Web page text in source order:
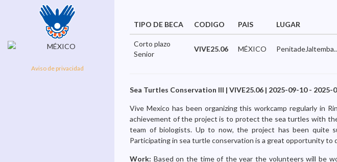
Aviso de privacidad
TIPO DE BECA CODIGO PAIS LUGAR
Corto plazo
Senior
VIVE25.06 MÉXICO
Sea Turtles Conservation III | VIVE25.06 | 2025-09-10 - 2025-
Vive Mexico has been organizing this workcamp regularly in
achievement of the project is to protect the sea turtles with
team of biologists. Up to now, the project has been quite
Participating in sea turtle conservation is a great opportunity to
Work: Based on the time of the year the volunteers will be